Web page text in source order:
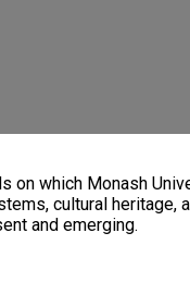
on which Monash
cultural heritage,
and emerging.